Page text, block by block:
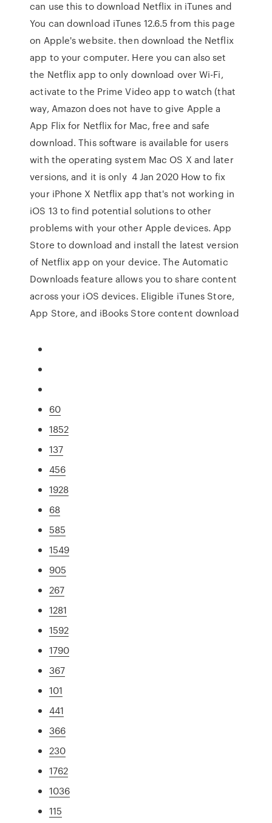
can use this to download Netflix in iTunes and
You can download iTunes 12.6.5 from this page
on Apple's website. then download the Netflix
app to your computer. Here you can also set
the Netflix app to only download over Wi-Fi,
activate to the Prime Video app to watch (that
way, Amazon does not have to give Apple a
App Flix for Netflix for Mac, free and safe
download. This software is available for users
with the operating system Mac OS X and later
versions, and it is only 4 Jan 2020 How to fix
your iPhone X Netflix app that's not working in
iOS 13 to find potential solutions to other
problems with your other Apple devices. App
Store to download and install the latest version
of Netflix app on your device. The Automatic
Downloads feature allows you to share content
across your iOS devices. Eligible iTunes Store,
App Store, and iBooks Store content download
60
1852
137
456
1928
68
585
1549
905
267
1281
1592
1790
367
101
441
366
230
1762
1036
115